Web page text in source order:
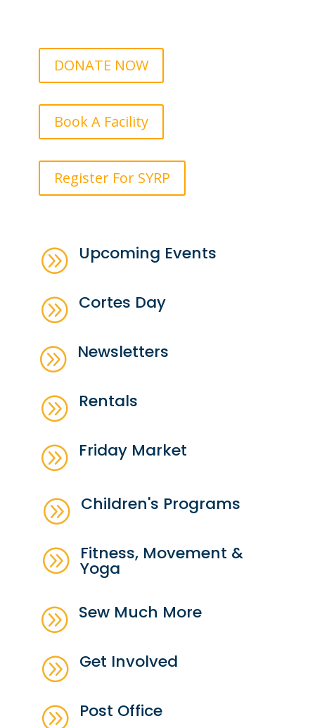
DONATE NOW
Book A Facility
Register For SYRP
A Upcoming Events
A Cortes Day
A Newsletters
A Rentals
A Friday Market
A Children's Programs
A Fitness, Movement &
Yoga
A Sew Much More
A Get Involved
A Post Office